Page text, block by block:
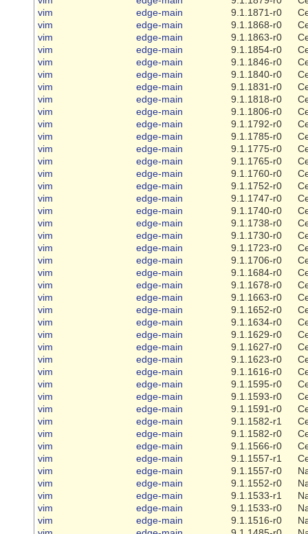
vim
edge-main 9.1.1871-r0
vim
edge-main 9.1.1868-r0
vim
edge-main 9.1.1863-r0
vim
edge-main 9.1.1854-r0
vim
edge-main 9.1.1846-r0
vim
edge-main 9.1.1840-r0
vim
edge-main 9.1.1831-r0
vim
edge-main 9.1.1818-r0
vim
edge-main 9.1.1806-r0
vim
edge-main 9.1.1792-r0
vim
edge-main 9.1.1785-r0
vim
edge-main 9.1.1775-r0
vim
edge-main 9.1.1765-r0
vim
edge-main 9.1.1760-r0
vim
edge-main 9.1.1752-r0
vim
edge-main 9.1.1747-r0
vim
edge-main 9.1.1740-r0
vim
edge-main 9.1.1738-r0
vim
edge-main 9.1.1730-r0
vim
edge-main 9.1.1723-r0
vim
edge-main 9.1.1706-r0
vim
edge-main 9.1.1684-r0
vim
edge-main 9.1.1678-r0
vim
edge-main 9.1.1663-r0
vim
edge-main 9.1.1652-r0
vim
edge-main 9.1.1634-r0
vim
edge-main 9.1.1629-r0
vim
edge-main 9.1.1627-r0
vim
edge-main 9.1.1623-r0
vim
edge-main 9.1.1616-r0
vim
edge-main 9.1.1595-r0
vim
edge-main 9.1.1593-r0
vim
edge-main 9.1.1591-r0
vim
edge-main 9.1.1582-r1
vim
edge-main 9.1.1582-r0
vim
edge-main 9.1.1566-r0
vim
edge-main 9.1.1557-r1
vim
edge-main 9.1.1557-r0
vim
edge-main 9.1.1552-r0
vim
edge-main 9.1.1533-r1
vim
edge-main 9.1.1533-r0
vim
edge-main 9.1.1516-r0